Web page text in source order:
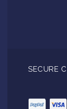
SECURE